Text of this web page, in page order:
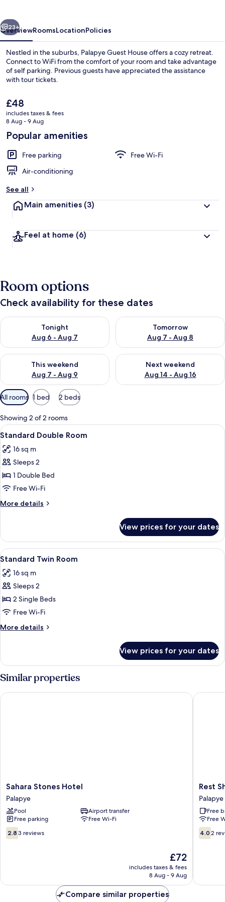
Next
23+
OverviewRoomsLocationPolicies
Nestled in the suburbs, Palapye Guest House offers a cozy retreat.
Connect to WiFi from the comfort of your room and take advantage
of self parking. Previous guests have appreciated the assistance
with tour tickets.
The
current
price
£48
£48
includes taxes & fees
8 Aug - 9 Aug
Popular amenities
Free parking
Free Wi-Fi
Air-conditioning
See all
Main amenities (3)
Feel at home (6)
Room options
Check availability for these dates
Tonight
Aug 6 - Aug 7
Check availability for tonight Aug 6 - Aug 7
Tomorrow
Aug 7 - Aug 8
Check availability for
This weekend
Aug 7 - Aug 9
Check availability for this weekend Aug 7 - Aug 9
Next weekend
Aug 14 - Aug 16
Check availability for next
Available
filters
for
rooms
All rooms 1 bed 2 beds
Showing 2 of 2 rooms
View
all
photos
for
Standard
Double
Room
A neatly made bed with a blue and
8
Standard Double Room
16 sq m
Sleeps 2
1 Double Bed
Free Wi-Fi
More details
More
Double
Room
View prices for your dates
View
all
photos
for
Standard
Twin
Room
A hotel room with two beds, a
8
Standard Twin Room
16 sq m
Sleeps 2
2 Single Beds
Free Wi-Fi
More details
More
Twin
Room
View prices for your dates
Similar properties
Sahara
Stones
Hotel
Palapye
Sahara Stones Hotel
Palapye
Pool
Airport transfer
Free parking
Free Wi-Fi
2.8
out
2.8 3 reviews
The
price
is
£72
includes taxes & fees
8 Aug - 9 Aug
Sahara Stones Hotel
Rest
Shade
Bed
And
Palapye
Rest
Palapye
Free
Free
4.0
out
4.0 2
Rest
Compare similar properties